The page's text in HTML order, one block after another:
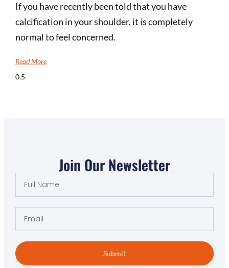
If you have recently been told that you have
calcification in your shoulder, it is completely
normal to feel concerned.
Read More
Join Our Newsletter
Submit